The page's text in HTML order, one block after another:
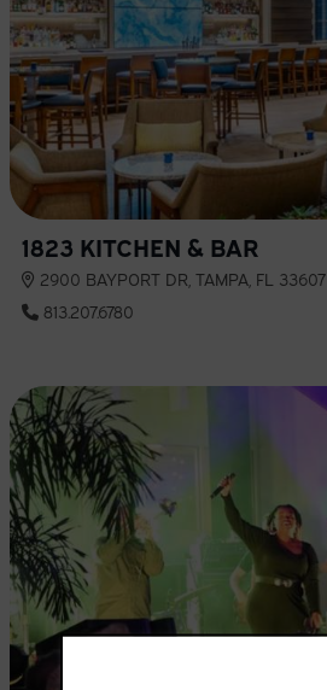
1823 KITCHEN & BAR
2900 BAYPORT DR, TAMPA, FL 33607
813.207.6780